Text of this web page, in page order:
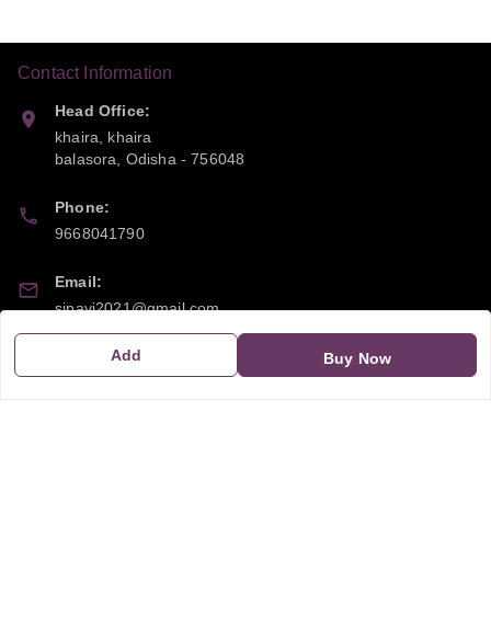
Add Buy Now
Contact Information
Head Office:
khaira, khaira
balasora, Odisha-756048
Phone:
9668041790
Email:
sipayi2021@gmail.com
21CBSPP0448Q2Z0